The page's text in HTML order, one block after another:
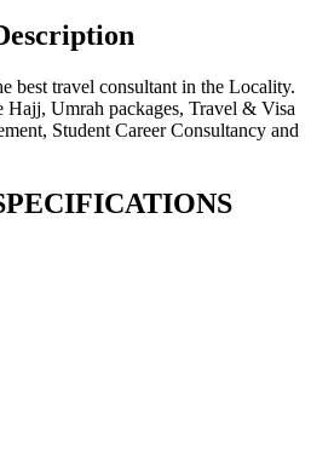
best travel consultant in the Locality.
Hajj, Umrah packages, Travel & Visa
Student Career Consultancy and